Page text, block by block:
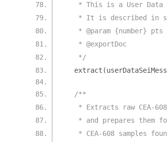
* This is a User Data
* It is described in
* @param {number} pts
   * @exportDoc
   */
  extract
(
/**
* Extracts raw CEA-
* and prepares them
* CEA-608 samples